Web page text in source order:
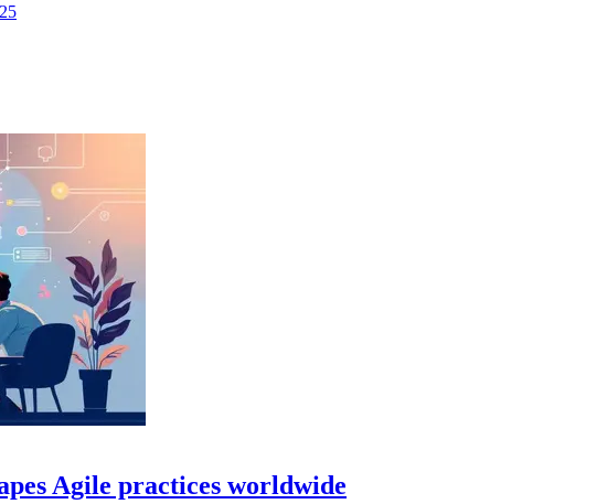
Agile practices worldwide